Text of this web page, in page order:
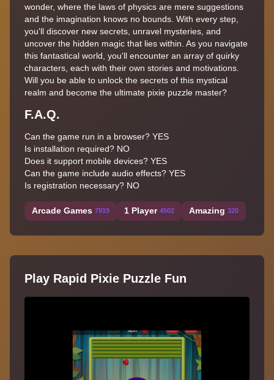
wonder, where the laws of physics are mere suggestions
and the imagination knows no bounds. With every step,
you'll discover new secrets, unravel mysteries, and
uncover the hidden magic that lies within. As you navigate
this fantastical world, you'll encounter an array of quirky
characters, each with their own stories and motivations.
Will you be able to unlock the secrets of this mystical
realm and become the ultimate pixie puzzle master?
F.A.Q.
Can the game run in a browser? YES
Is installation required? NO
Does it support mobile devices? YES
Can the game include audio effects? YES
Is registration necessary? NO
Arcade Games 7919 1 Player 4502 Amazing 320
Play Rapid Pixie Puzzle Fun